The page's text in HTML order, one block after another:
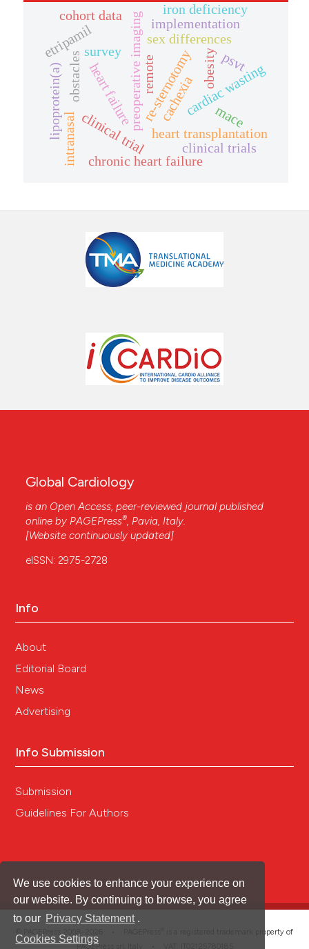
We use cookies to enhance your experience on
our website. By continuing to browse, you agree
to our Privacy Statement .
Cookies Settings
re-sternotomy
heart transplantation
preoperative imaging
heart failure
sex differences
obesity
survey
implementation
obstacles cardiac wasting
clinical trial
etripamil
psvt
intranasal
lipoprotein(a)
iron deficiency
clinical trials
chronic heart failure
cachexia mace
cohort data
remote
Global Cardiology
is an Open Access, peer-reviewed journal published
online by PAGEPress®, Pavia, Italy.
[Website continuously updated]
eISSN: 2975-2728
Info
About
Editorial Board
News
Advertising
Info Submission
Submission
Guidelines For Authors
is a registered trademark property of
PAGEPress srl, Italy • VAT: IT02125780185